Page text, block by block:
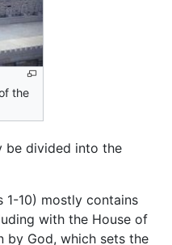
the
be divided into the
1-10) mostly contains
with the House of
by God, which sets the